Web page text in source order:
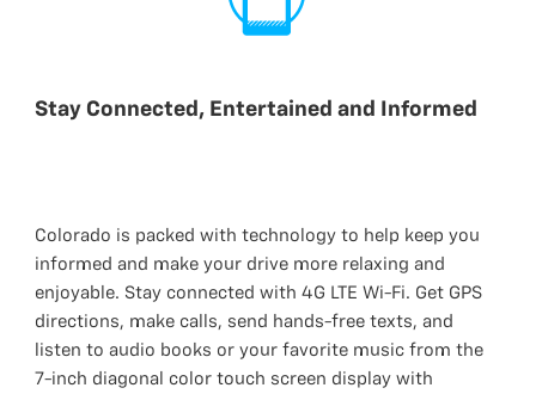
Stay Connected, Entertained and Informed
Colorado is packed with technology to help keep you
informed and make your drive more relaxing and
enjoyable. Stay connected with 4G LTE Wi-Fi. Get GPS
directions, make calls, send hands-free texts, and
listen to audio books or your favorite music from the
7-inch diagonal color touch screen display with